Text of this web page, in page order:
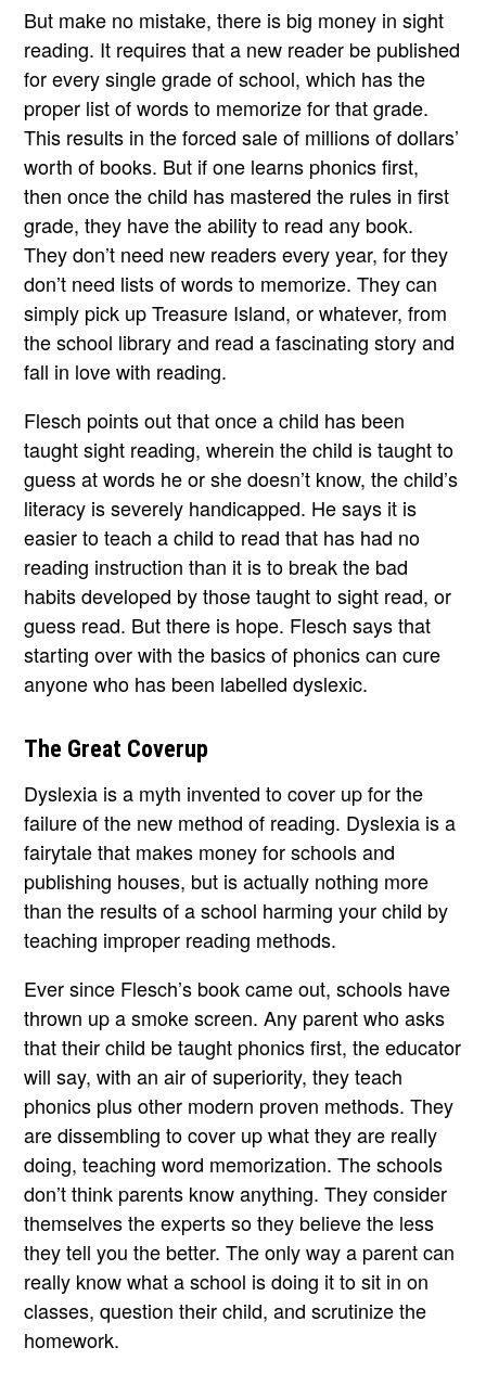
But make no mistake, there is big money in sight
reading. It requires that a new reader be published
for every single grade of school, which has the
proper list of words to memorize for that grade.
This results in the forced sale of millions of dollars’
worth of books. But if one learns phonics first,
then once the child has mastered the rules in first
grade, they have the ability to read any book.
They don’t need new readers every year, for they
don’t need lists of words to memorize. They can
simply pick up Treasure Island, or whatever, from
the school library and read a fascinating story and
fall in love with reading.
Flesch points out that once a child has been
taught sight reading, wherein the child is taught to
guess at words he or she doesn’t know, the child’s
literacy is severely handicapped. He says it is
easier to teach a child to read that has had no
reading instruction than it is to break the bad
habits developed by those taught to sight read, or
guess read. But there is hope. Flesch says that
starting over with the basics of phonics can cure
anyone who has been labelled dyslexic.
The Great Coverup
Dyslexia is a myth invented to cover up for the
failure of the new method of reading. Dyslexia is a
fairytale that makes money for schools and
publishing houses, but is actually nothing more
than the results of a school harming your child by
teaching improper reading methods.
Ever since Flesch’s book came out, schools have
thrown up a smoke screen. Any parent who asks
that their child be taught phonics first, the educator
will say, with an air of superiority, they teach
phonics plus other modern proven methods. They
are dissembling to cover up what they are really
doing, teaching word memorization. The schools
don’t think parents know anything. They consider
themselves the experts so they believe the less
they tell you the better. The only way a parent can
really know what a school is doing it to sit in on
classes, question their child, and scrutinize the
homework.